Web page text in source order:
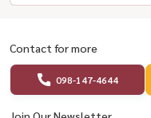
Contact for more
098-147-4644